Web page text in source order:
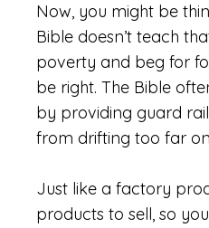
Now, you might be
Bible doesn’t teach
poverty and beg for
be right. The Bible
by providing guard
from drifting too far
Just like a factory
products to sell, so